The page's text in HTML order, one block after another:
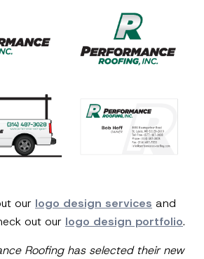
our logo design services and
out our logo design portfolio.
Roofing has selected their new